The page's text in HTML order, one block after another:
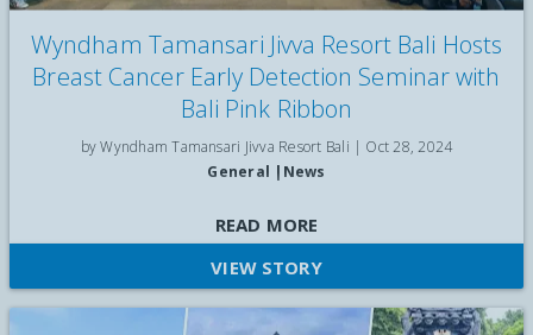
Wyndham Tamansari Jivva Resort Bali Hosts
Breast Cancer Early Detection Seminar with
Bali Pink Ribbon
by Wyndham Tamansari Jivva Resort Bali | Oct 28, 2024
General | News
Breast Cancer Early Detection Seminar with Bali Pink Ribbon
READ MORE
VIEW STORY